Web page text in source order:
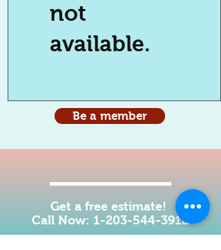
not
available.
Be a member
Get a free estimate!
Call Now: 1-203-544-3912